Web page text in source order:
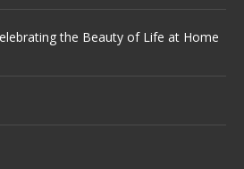
the Beauty of Life at Home